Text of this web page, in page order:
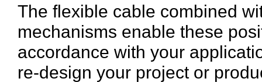
The flexible cable combined
mechanisms enable these
accordance with your
re-design your project or